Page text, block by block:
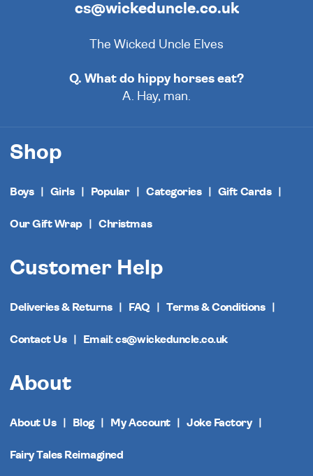
cs@wickeduncle.co.uk
The Wicked Uncle Elves
Q. What do hippy horses eat?
A. Hay, man.
Shop
Boys Girls Popular Categories Gift Cards
Our Gift Wrap Christmas
Customer Help
Deliveries & Returns FAQ Terms & Conditions
Contact Us Email: cs@wickeduncle.co.uk
About
About Us Blog My Account Joke Factory
Fairy Tales Reimagined